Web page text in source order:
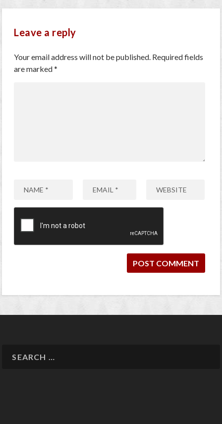
Leave a reply
Your email address will not be published. Required fields
are marked*